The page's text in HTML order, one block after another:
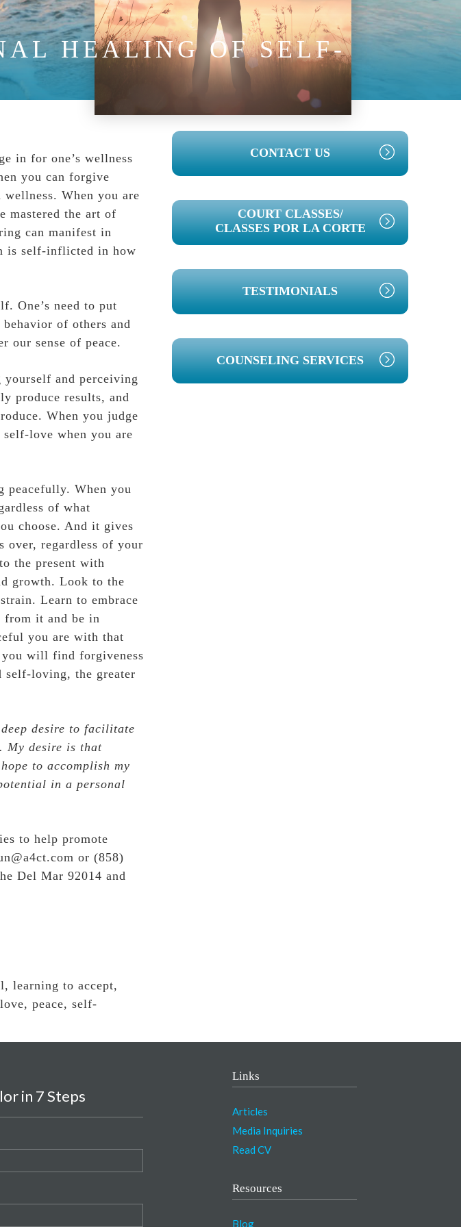
HEALING OF SELF-
in for one’s wellness
you can forgive
When you are
mastered the art of
can manifest in
is self-inflicted in how
One’s need to put
of others and
our sense of peace.
and perceiving
produce results, and
When you judge
love when you are
peacefully. When you
of what
choose. And it gives
over, regardless of your
the present with
growth. Look to the
Learn to embrace
from it and be in
you are with that
will find forgiveness
self-loving, the greater
desire to facilitate
My desire is that
to accomplish my
in a personal
to help promote
or (858)
Del Mar 92014 and
, learning to accept,
love, peace, self-
PRIMARY
SIDEBAR
CONTACT US
COURT CLASSES/
CLASSES POR LA CORTE
TESTIMONIALS
COUNSELING SERVICES
in 7 Steps
Links
Articles
Media Inquiries
Read CV
Resources
Blog